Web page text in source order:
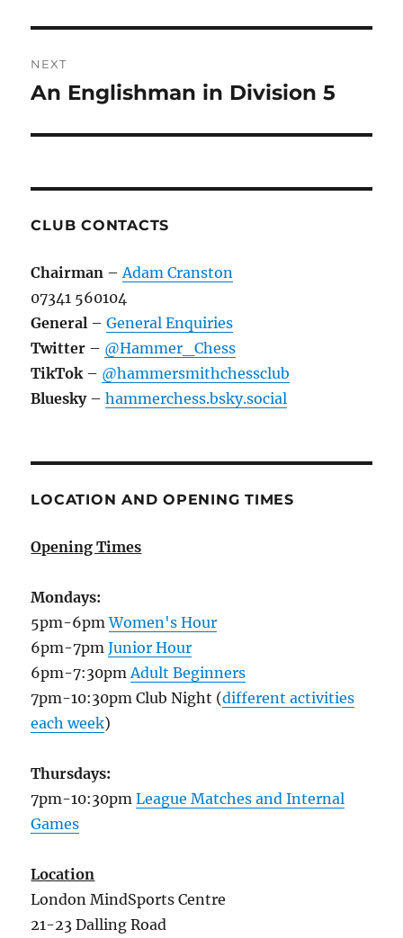
NEXT
Next
An Englishman in Division 5
CLUB CONTACTS
Chairman –Adam Cranston
07341 560104
General –General Enquiries
Twitter – @Hammer_Chess
TikTok– @hammersmithchessclub
Bluesky–hammerchess.bsky.social
LOCATION AND OPENING TIMES
Opening Times
Mondays:
5pm-6pmWomen's Hour
6pm-7pmJunior Hour
6pm-7:30pmAdult Beginners
7pm-10:30pm Club Night (different activities
each week)
Thursdays:
7pm-10:30pmLeague Matches and Internal
Games
Location
London MindSports Centre
21-23 Dalling Road